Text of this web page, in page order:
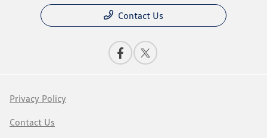
Contact Us
Privacy Policy
Contact Us